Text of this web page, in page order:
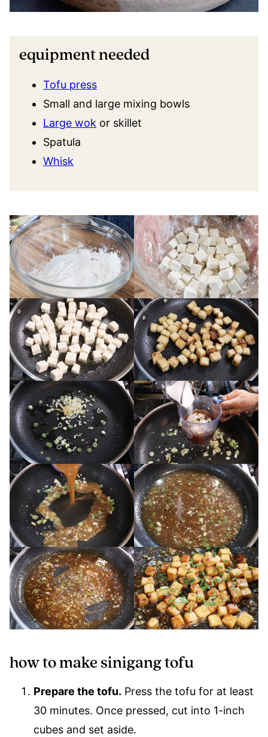
equipment needed
Tofu press
Small and large mixing bowls
Large wok or skillet
Spatula
Whisk
how to make sinigang tofu
Prepare the tofu. Press the tofu for at least
30 minutes. Once pressed, cut into 1-inch
cubes and set aside.